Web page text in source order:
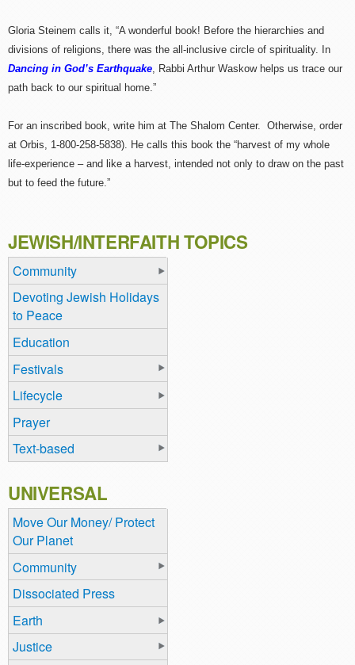
Gloria Steinem calls it, “A wonderful book! Before the hierarchies and
divisions of religions, there was the all-inclusive circle of spirituality. In
Dancing in God’s Earthquake, Rabbi Arthur Waskow helps us trace our
path back to our spiritual home.”
For an inscribed book, write him at The Shalom Center. Otherwise, order
at Orbis, 1-800-258-5838). He calls this book the “harvest of my whole
life-experience – and like a harvest, intended not only to draw on the past
but to feed the future.”
JEWISH/INTERFAITH TOPICS
Community
Devoting Jewish Holidays
to Peace
Education
Festivals
Lifecycle
Prayer
Text-based
UNIVERSAL
Move Our Money/ Protect
Our Planet
Community
Dissociated Press
Earth
Justice